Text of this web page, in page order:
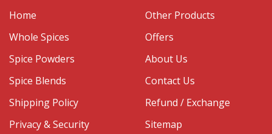
Home
Whole Spices
Spice Powders
Spice Blends
Shipping Policy
Privacy & Security
Other Products
Offers
About Us
Contact Us
Refund / Exchange
Sitemap